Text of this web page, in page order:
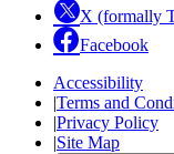
X (formally
Facebook
Accessibility
|Terms and
|Privacy Policy
|Site Map